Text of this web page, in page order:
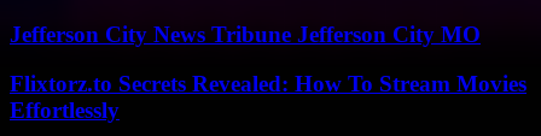
Jefferson City News Tribune Jefferson City MO
Flixtorz.to Secrets Revealed: How To Stream Movies
Effortlessly